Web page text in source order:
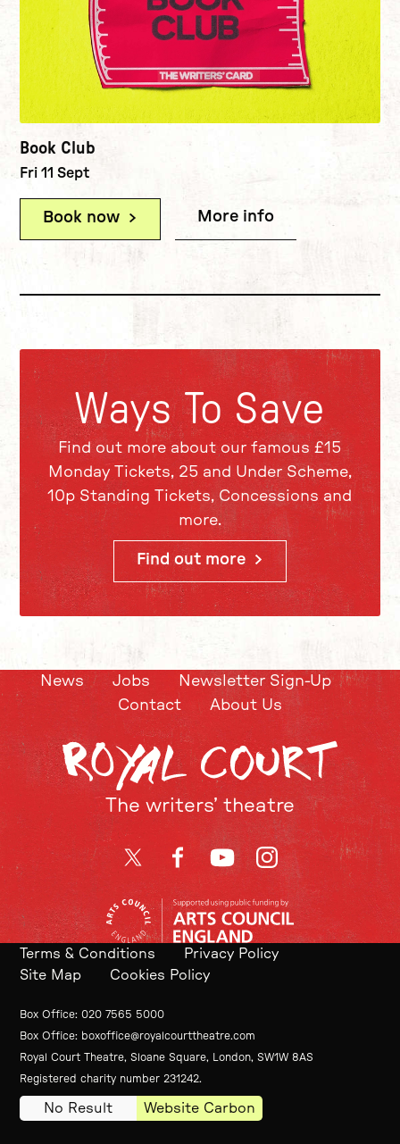
Book Club
Fri 11 Sept
Book now (Book Club)More info
Ways To Save
Find out more about our famous £15
Monday Tickets, 25 and Under Scheme,
10p Standing Tickets, Concessions and
more.
Find out more
News Jobs
Newsletter Sign-Up
Contact
About Us
The writers’ theatre
Twitter FacebookYouTubeInstagram
Terms & Conditions
Privacy Policy
Site Map
Cookies Policy
Contact Details
Box Office 020 7565 5000
Box Office
boxoffice@royalcourttheatre.com
Royal Court Theatre, Sloane Square, London, SW1W 8AS
Small Print
Registered charity number 231242.
No Result Website Carbon